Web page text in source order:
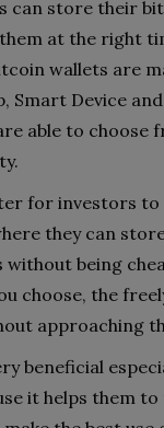
can store their
at the right
wallets are
Smart Device
able to choose
for investors to
they can
being
choose, the
approaching
beneficial
it helps them